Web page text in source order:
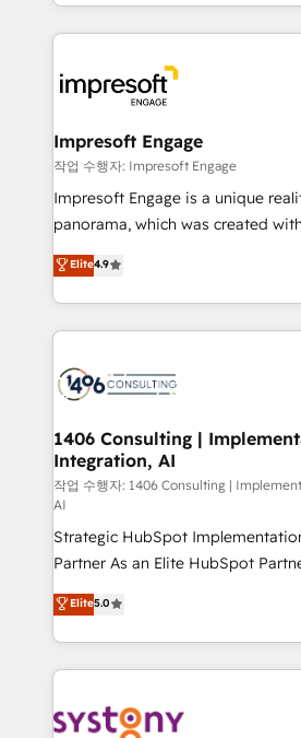
か？ ✓ HubSpot Eliteパートナー認
ード受賞・HUGリーダー ✓
ISO9001:2015 取得 ✓ 400社以上の
状整理の壁打ちなど、構想段階から
せください。
New York. We help organisations unlock their full
revenue potential by deeply
beyond, with HubSpot, and
Claude AI across the processes
From automating complex
insights buried in data, we build
that think, connect, and scale. Our approach goes
beyond configuration. We embed
actually runs, and architect
technology work harder — so their
Impresoft Engage
작업 수행자: Impresoft Engage
Impresoft Engage is a unique
panorama, which was created
putting Customer Experience at
creating digital environments
people, processes and data. We offer the best
digital solutions on the market,
marketing automation to online
allowing companies to optimize
the needs of the customer. We are part of Impresoft
Group, a group of specialized and
companies that divide their offer
Competence Centers: Smart
Customer First, Enabling
The synergies generated by these
together with the combination of
solutions and services, have
build an unrivaled offering
transformation journey.
Elite4.9
1406 Consulting |
Integration, AI
작업 수행자: 1406 Consulting |
AI
Strategic HubSpot
Partner As an Elite HubSpot Partner, 1406 Consulting
helps mid-market revenue teams
they sell, market, and serve. We
HubSpot—we teach your team to
to help you keep winning. What We Do ⚙️ CRM
Data & Content 📈 Sales &
Elite5.0